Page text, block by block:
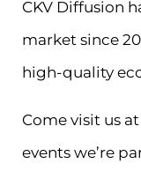
CKV Diffusion
market since
high-quality
Come visit us
events we’re